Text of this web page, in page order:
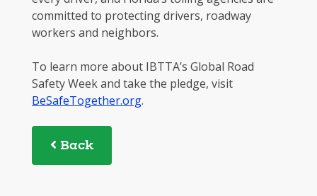
committed to protecting drivers, roadway
workers and neighbors.
To learn more about IBTTA’s Global Road
Safety Week and take the pledge, visit
BeSafeTogether.org.
Back